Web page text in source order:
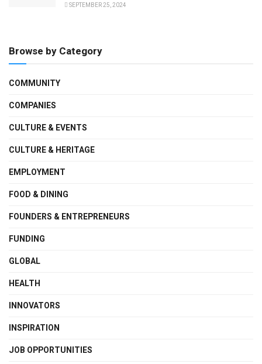
SEPTEMBER 25, 2024
Browse by Category
COMMUNITY
COMPANIES
CULTURE & EVENTS
CULTURE & HERITAGE
EMPLOYMENT
FOOD & DINING
FOUNDERS & ENTREPRENEURS
FUNDING
GLOBAL
HEALTH
INNOVATORS
INSPIRATION
JOB OPPORTUNITIES